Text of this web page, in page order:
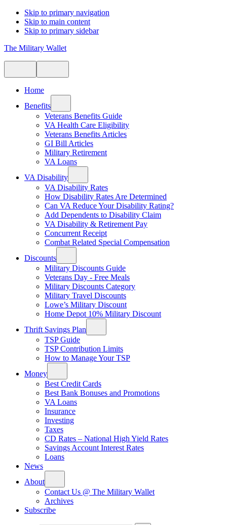
Skip to primary navigation
Skip to main content
Skip to primary sidebar
The Military Wallet
Home
Benefits
Veterans Benefits Guide
VA Health Care Eligibility
Veterans Benefits Articles
GI Bill Articles
Military Retirement
VA Loans
VA Disability
VA Disability Rates
How Disability Rates Are Determined
Can VA Reduce Your Disability Rating?
Add Dependents to Disability Claim
VA Disability & Retirement Pay
Concurrent Receipt
Combat Related Special Compensation
Discounts
Military Discounts Guide
Veterans Day - Free Meals
Military Discounts Category
Military Travel Discounts
Lowe’s Military Discount
Home Depot 10% Military Discount
Thrift Savings Plan
TSP Guide
TSP Contribution Limits
How to Manage Your TSP
Money
Best Credit Cards
Best Bank Bonuses and Promotions
VA Loans
Insurance
Investing
Taxes
CD Rates – National High Yield Rates
Savings Account Interest Rates
Loans
News
About
Contact Us @ The Military Wallet
Archives
Subscribe